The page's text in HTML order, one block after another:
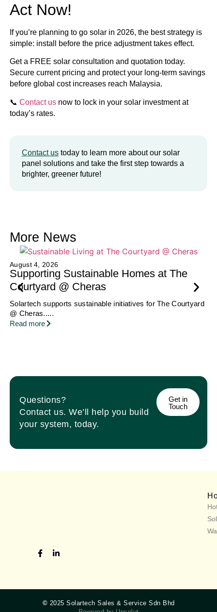
Act Now!
If you’re planning to go solar in 2026, the best strategy is
simple: install before the price adjustment takes effect.
Get a FREE solar consultation and quotation today.
Secure current pricing and protect your long-term savings
before global cost increases reach Malaysia.
📞 Contact us now to lock in your solar investment at
today’s rates.
Contact us today to learn more about our solar
panel solutions and take the first step towards a
brighter, greener future!
More News
August 4, 2026
Supporting Sustainable Homes at The
Courtyard @ Cheras
Solartech supports sustainable initiatives for The Courtyard
@ Cheras.....
Read more
Questions?
Contact us. We’ll help you build
your system, today.
Get in
Touch
© 2025 Solartech Sales & Service Sdn Bhd